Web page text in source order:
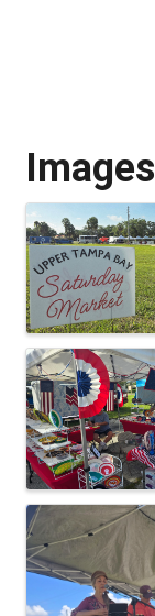
Images